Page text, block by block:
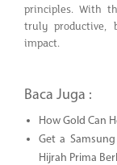
principles. With
truly productive,
impact.
Baca Juga :
How Gold Can
Get a
Hijrah Prima